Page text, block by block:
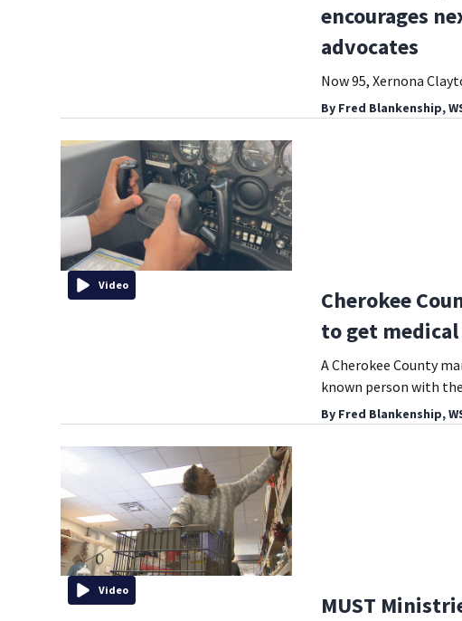
encourages
advocates
Now 95, Xernona
By Fred Blankenship,
Video
Cherokee
to get
A Cherokee County
known person with
By Fred Blankenship,
Video
MUST